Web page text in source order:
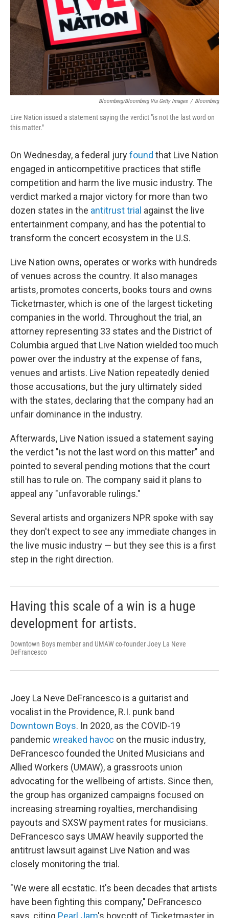
k
n
Bloomberg/Bloomberg Via Getty Images / Bloomberg
Live Nation issued a statement saying the verdict "is not the last word on
this matter."
On Wednesday, a federal juryfound that Live Nation
engaged in anticompetitive practices that stifle
competition and harm the live music industry. The
verdict marked a major victory for more than two
dozen states in the antitrust trial against the live
entertainment company, and has the potential to
transform the concert ecosystem in the U.S.
Live Nation owns, operates or works with hundreds
of venues across the country. It also manages
artists, promotes concerts, books tours and owns
Ticketmaster, which is one of the largest ticketing
companies in the world. Throughout the trial, an
attorney representing 33 states and the District of
Columbia argued that Live Nation wielded too much
power over the industry at the expense of fans,
venues and artists. Live Nation repeatedly denied
those accusations, but the jury ultimately sided
with the states, declaring that the company had an
unfair dominance in the industry.
Afterwards, Live Nation issued a statement saying
the verdict "is not the last word on this matter" and
pointed to several pending motions that the court
still has to rule on. The company said it plans to
appeal any "unfavorable rulings."
Several artists and organizers NPR spoke with say
they don't expect to see any immediate changes in
the live music industry — but they see this is a first
step in the right direction.
Having this scale of a win is a huge
development for artists.
Downtown Boys member and UMAW co-founder Joey La Neve
DeFrancesco
Joey La Neve DeFrancesco is a guitarist and
vocalist in the Providence, R.I. punk band
Downtown Boys. In 2020, as the COVID-19
pandemic wreaked havoc on the music industry,
DeFrancesco founded the United Musicians and
Allied Workers (UMAW), a grassroots union
advocating for the wellbeing of artists. Since then,
the group has organized campaigns focused on
increasing streaming royalties, merchandising
payouts and SXSW payment rates for musicians.
DeFrancesco says UMAW heavily supported the
antitrust lawsuit against Live Nation and was
closely monitoring the trial.
"We were all ecstatic. It's been decades that artists
have been fighting this company," DeFrancesco
says, citing Pearl Jam's boycott of Ticketmaster in